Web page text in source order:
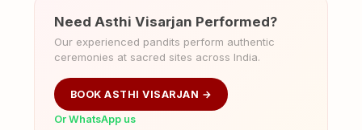
Need Asthi Visarjan Performed?
Our experienced pandits perform authentic
ceremonies at sacred sites across India.
BOOK ASTHI VISARJAN →
Or WhatsApp us